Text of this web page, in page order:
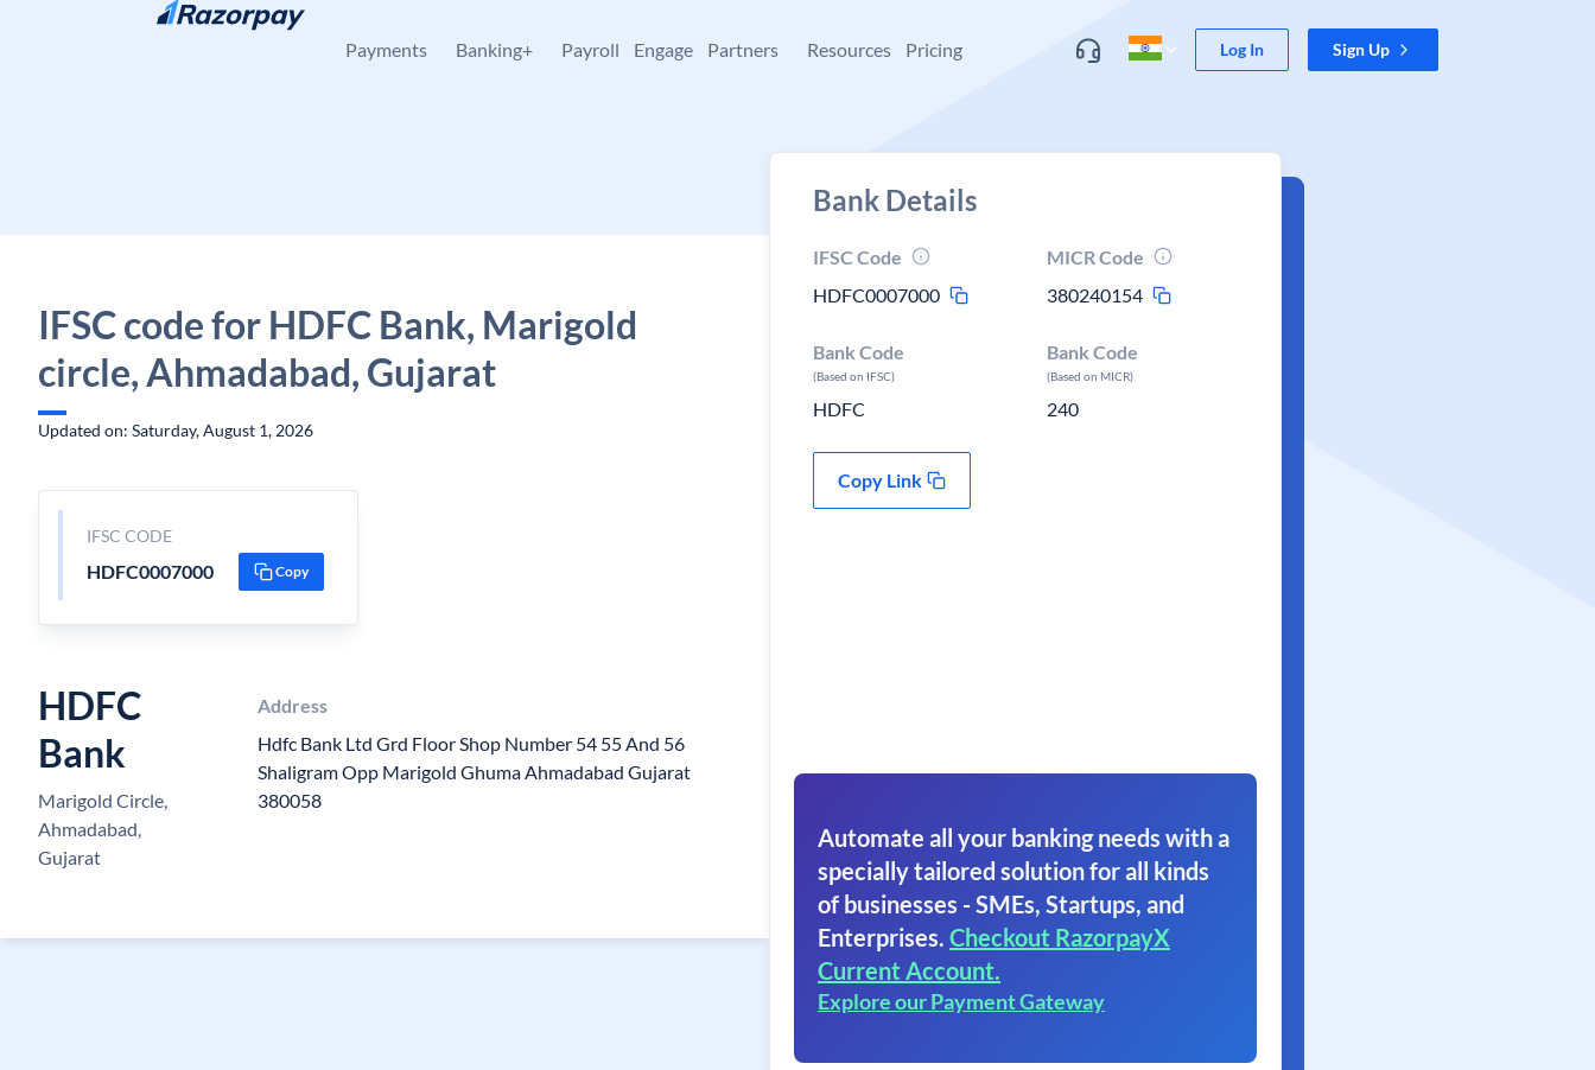
Skip to content
Payments Banking+ Payroll Engage Partners Resources Pricing Log In Sign Up
IFSC code for HDFC Bank, Marigold
circle, Ahmadabad, Gujarat
Updated on: Saturday, August 1, 2026
IFSC CODE
HDFC0007000 Copy
HDFC
Bank
Marigold Circle,
Ahmadabad,
Gujarat
Address
Hdfc Bank Ltd Grd Floor Shop Number 54 55 And 56
Shaligram Opp Marigold Ghuma Ahmadabad Gujarat
380058
Bank Details
IFSC Code
HDFC0007000
MICR Code
380240154
Bank Code
(Based on IFSC)
HDFC
Bank Code
(Based on MICR)
240
Copy Link
Automate all your banking needs with a
specially tailored solution for all kinds
of businesses - SMEs, Startups, and
Enterprises. Checkout RazorpayX
Current Account.
Explore our Payment Gateway